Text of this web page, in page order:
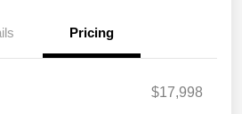
Pricing
$17,998